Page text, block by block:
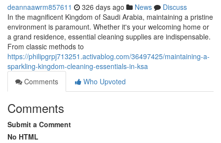
deannaawrm857611 326 days ago News
Discuss
In the magnificent Kingdom of Saudi Arabia, maintaining a pristine
environment is paramount. Whether it's your welcoming home or
a grand residence, essential cleaning supplies are indispensable.
From classic methods to
https://philipgrpj713251.activablog.com/36497425/maintaining-a-
sparkling-kingdom-cleaning-essentials-in-ksa
Comments
Who Upvoted
Comments
Submit a Comment
No HTML